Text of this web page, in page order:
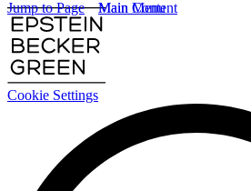
Cookie Settings
Main Content
Main Menu
Jump to Page